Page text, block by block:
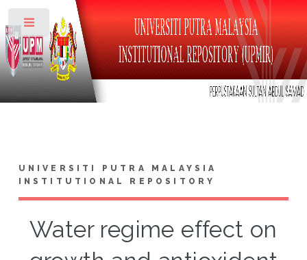
UNIVERSITI PUTRA MALAYSIA
INSTITUTIONAL REPOSITORY
Water regime effect on
Toggle